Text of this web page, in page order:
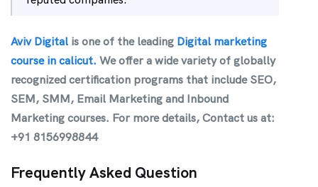
Aviv Digitalis one of the leading Digital marketing
course in calicut. We offer a wide variety of globally
recognized certification programs that include SEO,
SEM, SMM, Email Marketing and Inbound
Marketing courses. For more details, Contact us at:
+91 8156998844
Frequently Asked Question